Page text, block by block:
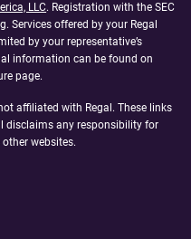
LLC. Registration with the SEC
Services offered by your Regal
by your representative’s
information can be found on
page.
affiliated with Regal. These links
disclaims any responsibility for
websites.